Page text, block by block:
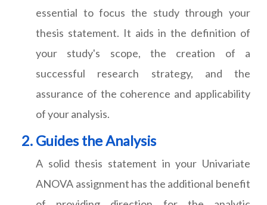
essential to focus the study through your
thesis statement. It aids in the definition of
your study's scope, the creation of a
successful research strategy, and the
assurance of the coherence and applicability
of your analysis.
Guides the Analysis
A solid thesis statement in your Univariate
ANOVA assignment has the additional benefit